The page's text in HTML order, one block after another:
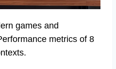
games and
metrics of 8